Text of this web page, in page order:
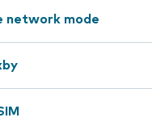
network mode